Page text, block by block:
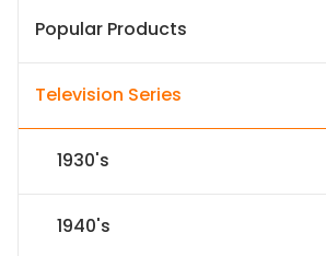
Popular Products
Television Series
1930's
1940's